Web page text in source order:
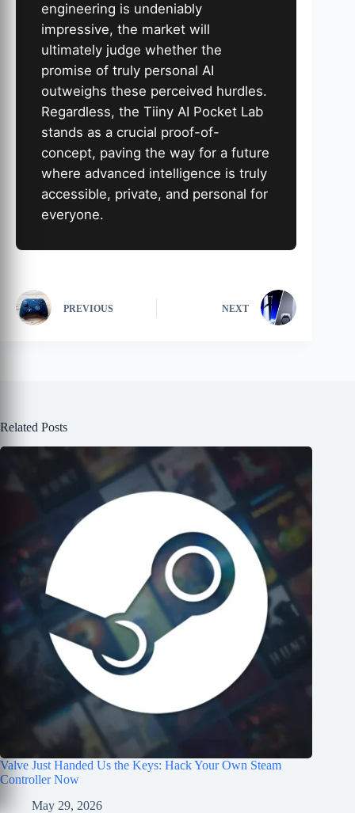
engineering is undeniably
impressive, the market will
ultimately judge whether the
promise of truly personal AI
outweighs these perceived hurdles.
Regardless, the Tiiny AI Pocket Lab
stands as a crucial proof-of-
concept, paving the way for a future
where advanced intelligence is truly
accessible, private, and personal for
everyone.
PREVIOUS NEXT
Related Posts
Valve Just Handed Us the Keys: Hack Your Own Steam
Controller Now
May 29, 2026